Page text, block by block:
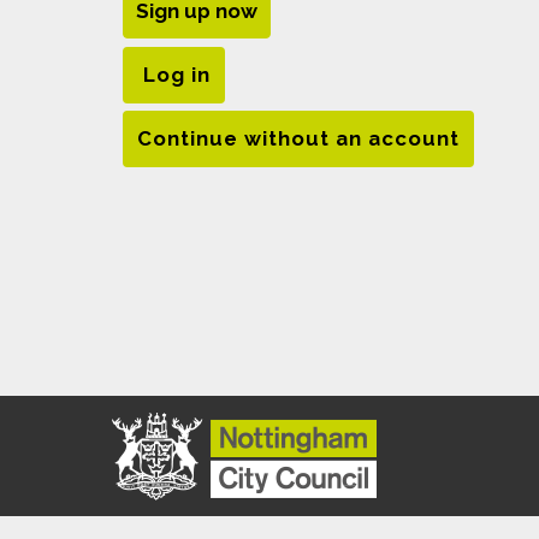
Sign up now
Log in
Continue without an account